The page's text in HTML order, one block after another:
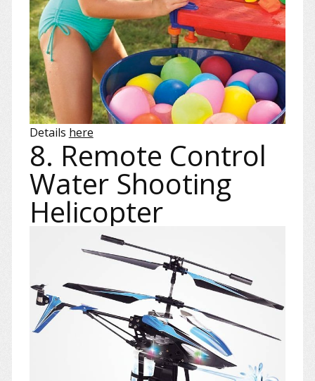
Details here
8. Remote Control
Water Shooting
Helicopter